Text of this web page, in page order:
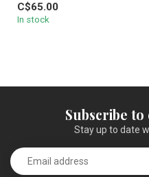
coverage,...
C$65.00
In stock
Subscribe
Stay up to date